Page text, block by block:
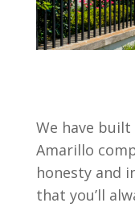
We have
Amarillo
honesty and
that you’ll